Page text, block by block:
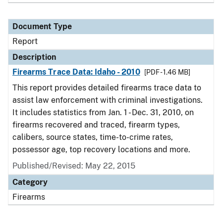
Document Type
Report
Description
Firearms Trace Data: Idaho - 2010
[PDF - 1.46 MB]
This report provides detailed firearms trace data to
assist law enforcement with criminal investigations.
It includes statistics from Jan. 1 - Dec. 31, 2010, on
firearms recovered and traced, firearm types,
calibers, source states, time-to-crime rates,
possessor age, top recovery locations and more.
Published/Revised: May 22, 2015
Category
Firearms